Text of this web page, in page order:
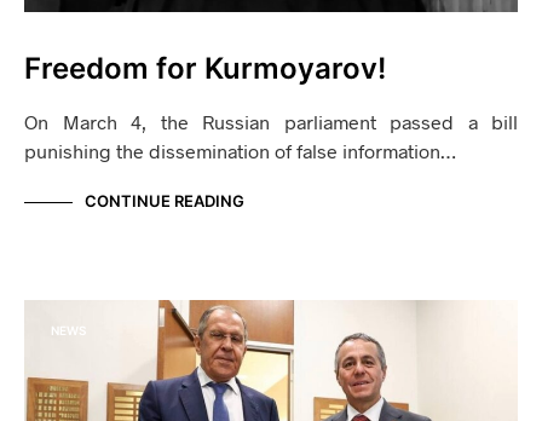
Freedom for Kurmoyarov!
On March 4, the Russian parliament passed a bill
punishing the dissemination of false information…
CONTINUE READING
NEWS